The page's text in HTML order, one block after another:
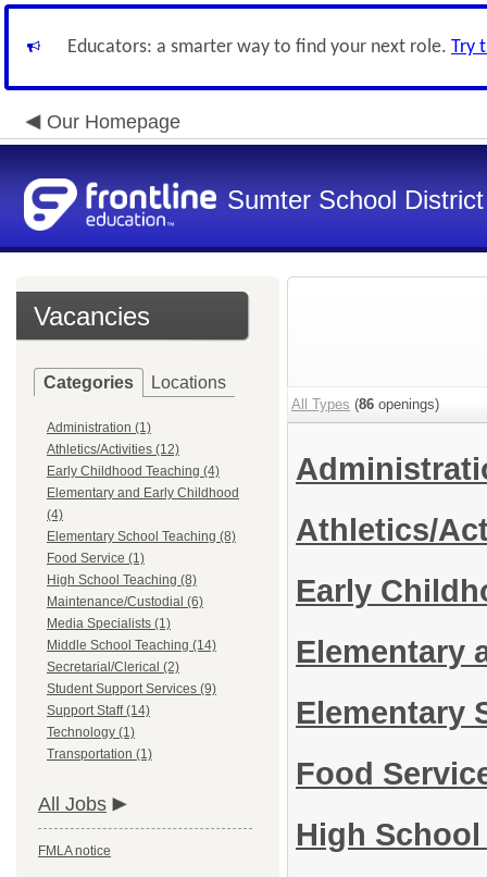
Educators: a smarter way to find your next role. Try
Our Homepage
Sumter School District
Vacancies
Categories Locations
Administration (1)
Athletics/Activities (12)
Early Childhood Teaching (4)
Elementary and Early Childhood
(4)
Elementary School Teaching (8)
Food Service (1)
High School Teaching (8)
Maintenance/Custodial (6)
Media Specialists (1)
Middle School Teaching (14)
Secretarial/Clerical (2)
Student Support Services (9)
Support Staff (14)
Technology (1)
Transportation (1)
All Jobs
FMLA notice
All Types (86 openings)
Athletics/
Early
Elementary
Elementary
Food
High